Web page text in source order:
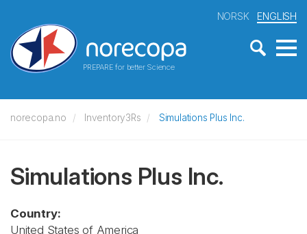
PREPARE for better Science
NORSK ENGLISH
norecopa.no Inventory3Rs Simulations Plus Inc.
Simulations Plus Inc.
Country:
United States of America